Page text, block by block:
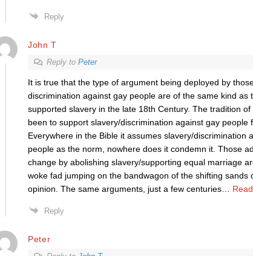
Reply
John T
Reply to Peter
It is true that the type of argument being deployed by
discrimination against gay people are of the same kind as
supported slavery in the late 18th Century. The tradition
been to support slavery/discrimination against gay people
Everywhere in the Bible it assumes slavery/discrimination
people as the norm, nowhere does it condemn it. Those
change by abolishing slavery/supporting equal marriage
woke fad jumping on the bandwagon of the shifting sands
opinion. The same arguments, just a few centuries…
Reply
Peter